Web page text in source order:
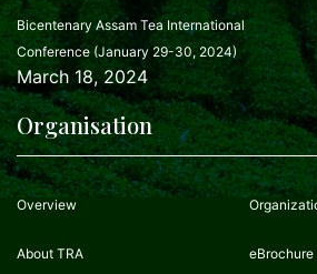
Bicentenary Assam Tea International
Conference (January 29-30, 2024)
March 18, 2024
Organisation
Overview
About TRA eBrochure